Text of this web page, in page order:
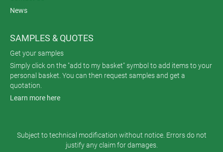
News
SAMPLES & QUOTES
Get your samples
Simply click on the "add to my basket" symbol to add items to your
personal basket. You can then request samples and get a
quotation.
Learn more here
Subject to technical modification without notice. Errors do not
justify any claim for damages.